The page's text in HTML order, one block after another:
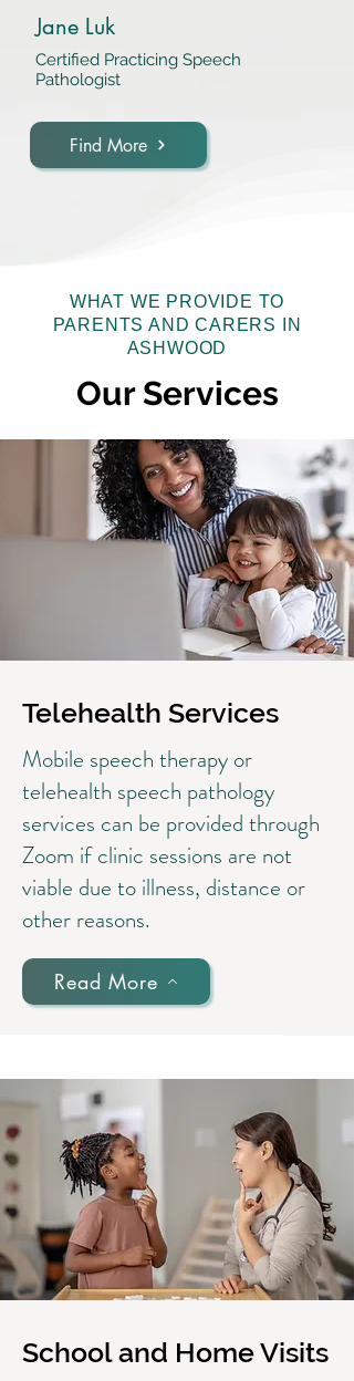
Jane Luk
Certified Practicing Speech
Pathologist
Find More
WHAT WE PROVIDE TO
PARENTS AND CARERS IN
ASHWOOD
Our Services
Telehealth Services
Mobile speech therapy or
telehealth speech pathology
services can be provided through
Zoom if clinic sessions are not
viable due to illness, distance or
other reasons.
Read More
School and Home Visits